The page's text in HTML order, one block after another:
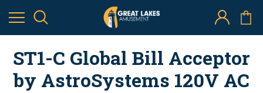
ST1-C Global Bill Acceptor
by AstroSystems 120V AC